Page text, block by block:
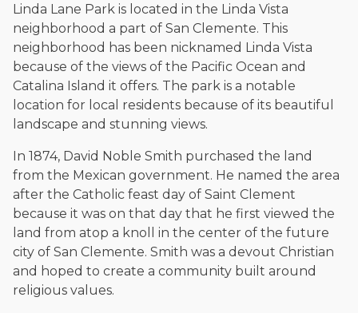
injury law, he has secured multi-hundred-thousand-dollar
settlements in motorcycle accidents, hit-and-runs, and red-
light collision cases. He maintains a perfect 10.0 “Superb”
ratingon Avvo.
Beyond his legal practice, Mr. Cefali actively supports his
community through the Rotary Club of San Juan Capistrano,
and enjoys fishing and spending time with his rescue dogs.
The date below reflects when this page was last reviewed for
accuracy. Please see ourEditorial Guidelines.
Linda Lane Park is located in the Linda Vista
neighborhood a part of San Clemente. This
neighborhood has been nicknamed Linda Vista
because of the views of the Pacific Ocean and
Catalina Island it offers. The park is a notable
location for local residents because of its beautiful
landscape and stunning views.
In 1874, David Noble Smith purchased the land
from the Mexican government. He named the area
after the Catholic feast day of Saint Clement
because it was on that day that he first viewed the
land from atop a knoll in the center of the future
city of San Clemente. Smith was a devout Christian
and hoped to create a community built around
religious values.